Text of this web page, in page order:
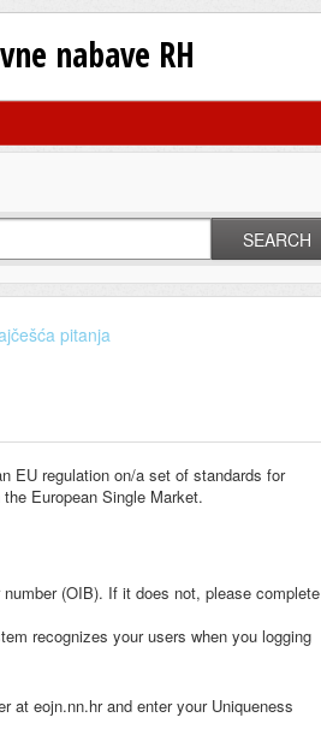
nabave RH
SEARCH
pitanja
EU regulation on/a set of standards for
European Single Market.
(OIB). If it does not, please complete
recognizes your users when you logging
at eojn.nn.hr and enter your Uniqueness